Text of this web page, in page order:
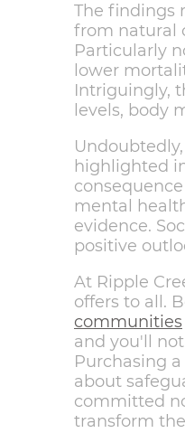
The findings
from natural
Particularly
lower
Intriguingly,
levels, body
highlighted
mental
evidence.
positive
At Ripple
offers to all.
communities
and you'll
Purchasing
about
committed
transform